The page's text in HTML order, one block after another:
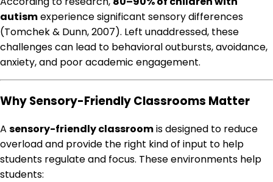
autismexperience significant sensory differences
(Tomchek & Dunn, 2007). Left unaddressed, these
challenges can lead to behavioral outbursts, avoidance,
anxiety, and poor academic engagement.
Why Sensory-Friendly Classrooms Matter
A sensory-friendly classroomis designed to reduce
overload and provide the right kind of input to help
students regulate and focus. These environments help
students: